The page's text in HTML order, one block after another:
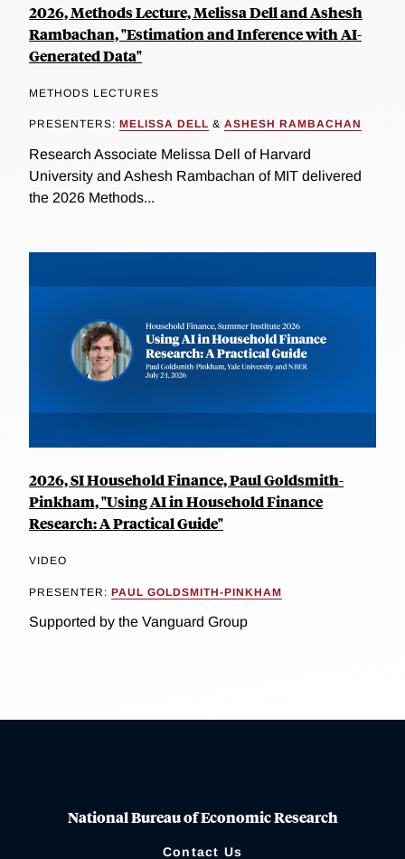
2026, Methods Lecture, Melissa Dell and Ashesh
Rambachan, "Estimation and Inference with AI-
Generated Data"
METHODS LECTURES
PRESENTERS: MELISSA DELL & ASHESH RAMBACHAN
Research Associate Melissa Dell of Harvard
University and Ashesh Rambachan of MIT delivered
the 2026 Methods...
2026, SI Household Finance, Paul Goldsmith-
Pinkham, "Using AI in Household Finance
Research: A Practical Guide"
VIDEO
PRESENTER: PAUL GOLDSMITH-PINKHAM
Supported by the Vanguard Group
National Bureau of Economic Research
Contact Us